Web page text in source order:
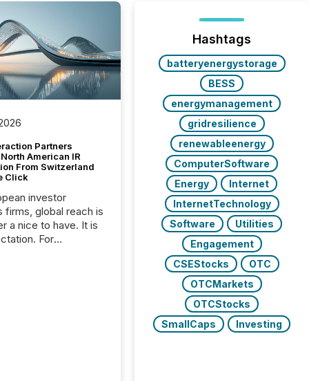
Partners
American IR
From Switzerland
Click
investor
firms, global reach is
a nice to have. It is
For
Hashtags
batteryenergystorage
BESS
energymanagement
gridresilience
renewableenergy
ComputerSoftware
Energy
Internet
InternetTechnology
Software
Utilities
Engagement
CSEStocks
OTC
OTCMarkets
OTCStocks
SmallCaps
Investing